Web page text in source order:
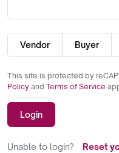
Vendor Buyer
This site is protected by
Policy and Terms of Service
Login
Unable to login? Reset